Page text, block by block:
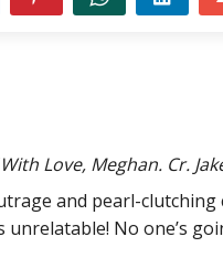
Love, Meghan. Cr.
and pearl-clutching
unrelatable! No one’s